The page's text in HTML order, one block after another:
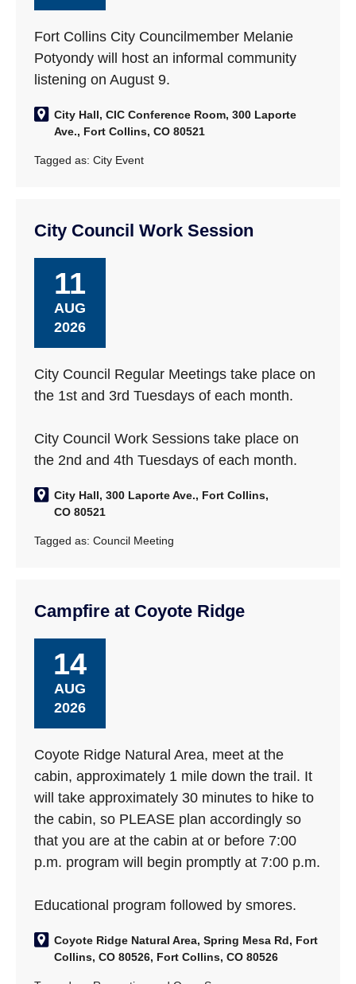
Fort Collins City Councilmember Melanie
Potyondy will host an informal community
listening on August 9.
City Hall, CIC Conference Room, 300 Laporte
Ave., Fort Collins, CO 80521
Tagged as:City Event
City Council Work Session
11
AUG
2026
City Council Regular Meetings take place on
the 1st and 3rd Tuesdays of each month.
City Council Work Sessions take place on
the 2nd and 4th Tuesdays of each month.
City Hall, 300 Laporte Ave., Fort Collins,
CO 80521
Tagged as:Council Meeting
Campfire at Coyote Ridge
14
AUG
2026
Coyote Ridge Natural Area, meet at the
cabin, approximately 1 mile down the trail. It
will take approximately 30 minutes to hike to
the cabin, so PLEASE plan accordingly so
that you are at the cabin at or before 7:00
p.m. program will begin promptly at 7:00 p.m.
Educational program followed by smores.
Coyote Ridge Natural Area, Spring Mesa Rd, Fort
Collins, CO 80526, Fort Collins, CO 80526